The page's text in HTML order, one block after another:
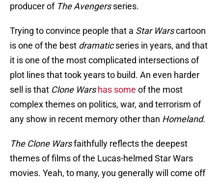
producer of The Avengersseries.
Trying to convince people that a Star Warscartoon
is one of the best dramaticseries in years, and that
it is one of the most complicated intersections of
plot lines that took years to build. An even harder
sell is that Clone Wars has some of the most
complex themes on politics, war, and terrorism of
any show in recent memory other than Homeland.
The Clone Warsfaithfully reflects the deepest
themes of films of the Lucas-helmed Star Wars
movies. Yeah, to many, you generally will come off